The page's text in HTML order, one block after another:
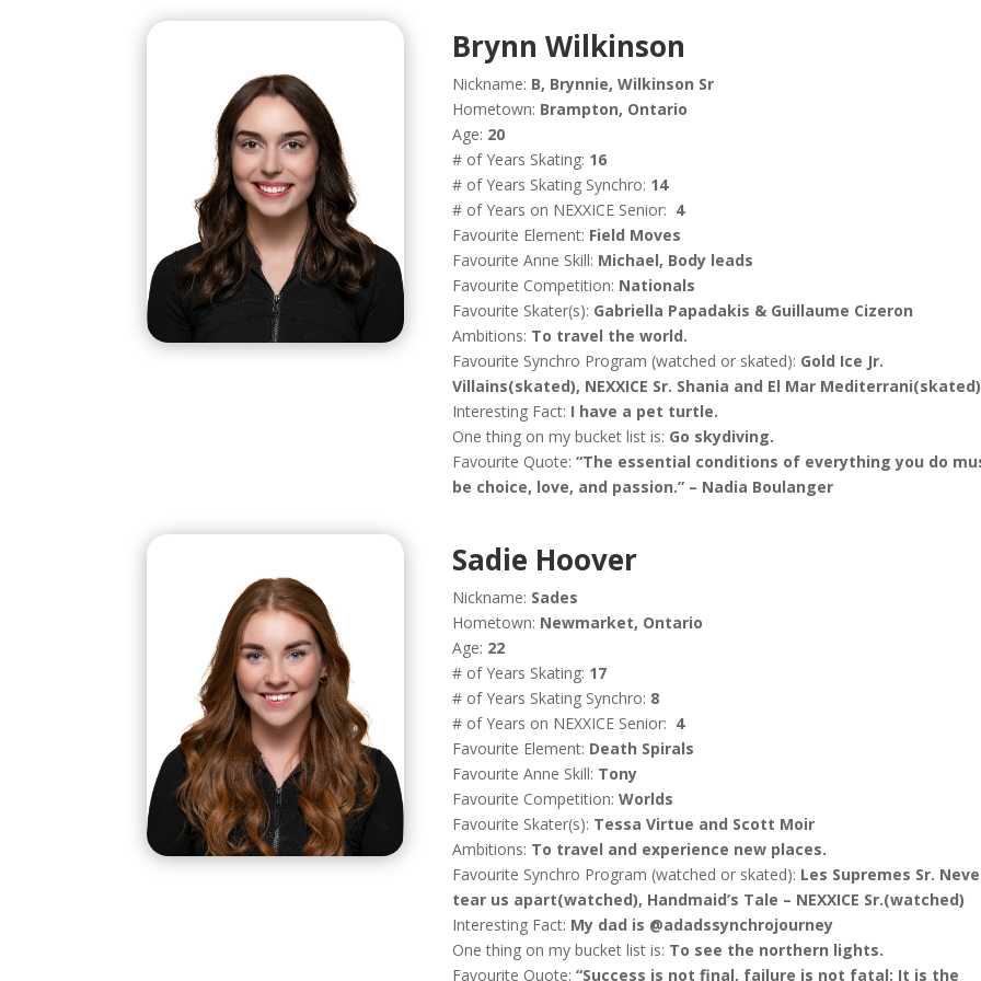
Brynn Wilkinson
Nickname: B, Brynnie, Wilkinson Sr
Hometown: Brampton, Ontario
Age: 20
# of Years Skating: 16
# of Years Skating Synchro: 14
# of Years on NEXXICE Senior: 4
Favourite Element: Field Moves
Favourite Anne Skill: Michael, Body leads
Favourite Competition: Nationals
Favourite Skater(s): Gabriella Papadakis & Guillaume Cizeron
Ambitions: To travel the world.
Favourite Synchro Program (watched or skated): Gold Ice Jr.
Villains(skated), NEXXICE Sr. Shania and El Mar Mediterrani(skated)
Interesting Fact: I have a pet turtle.
One thing on my bucket list is: Go skydiving.
Favourite Quote: “The essential conditions of everything you do
be choice, love, and passion.” – Nadia Boulanger
Sadie Hoover
Nickname: Sades
Hometown: Newmarket, Ontario
Age: 22
# of Years Skating: 17
# of Years Skating Synchro: 8
# of Years on NEXXICE Senior: 4
Favourite Element: Death Spirals
Favourite Anne Skill: Tony
Favourite Competition: Worlds
Favourite Skater(s): Tessa Virtue and Scott Moir
Ambitions: To travel and experience new places.
Favourite Synchro Program (watched or skated): Les Supremes Sr.
tear us apart(watched), Handmaid’s Tale – NEXXICE Sr.(watched)
Interesting Fact: My dad is @adadssynchrojourney
One thing on my bucket list is: To see the northern lights.
Favourite Quote: “Success is not final, failure is not fatal: It is the